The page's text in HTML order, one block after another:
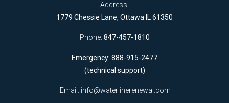
Address:
1779 Chessie Lane, Ottawa IL 61350
Phone: 847-457-1810
Emergency: 888-915-2477
(technical support)
Email: info@waterlinerenewal.com